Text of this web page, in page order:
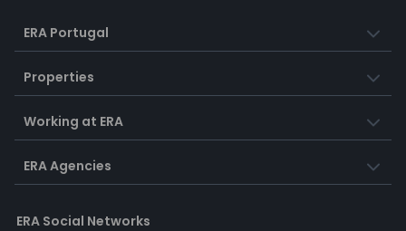
ERA Portugal
Properties
Working at ERA
ERA Agencies
ERA Social Networks